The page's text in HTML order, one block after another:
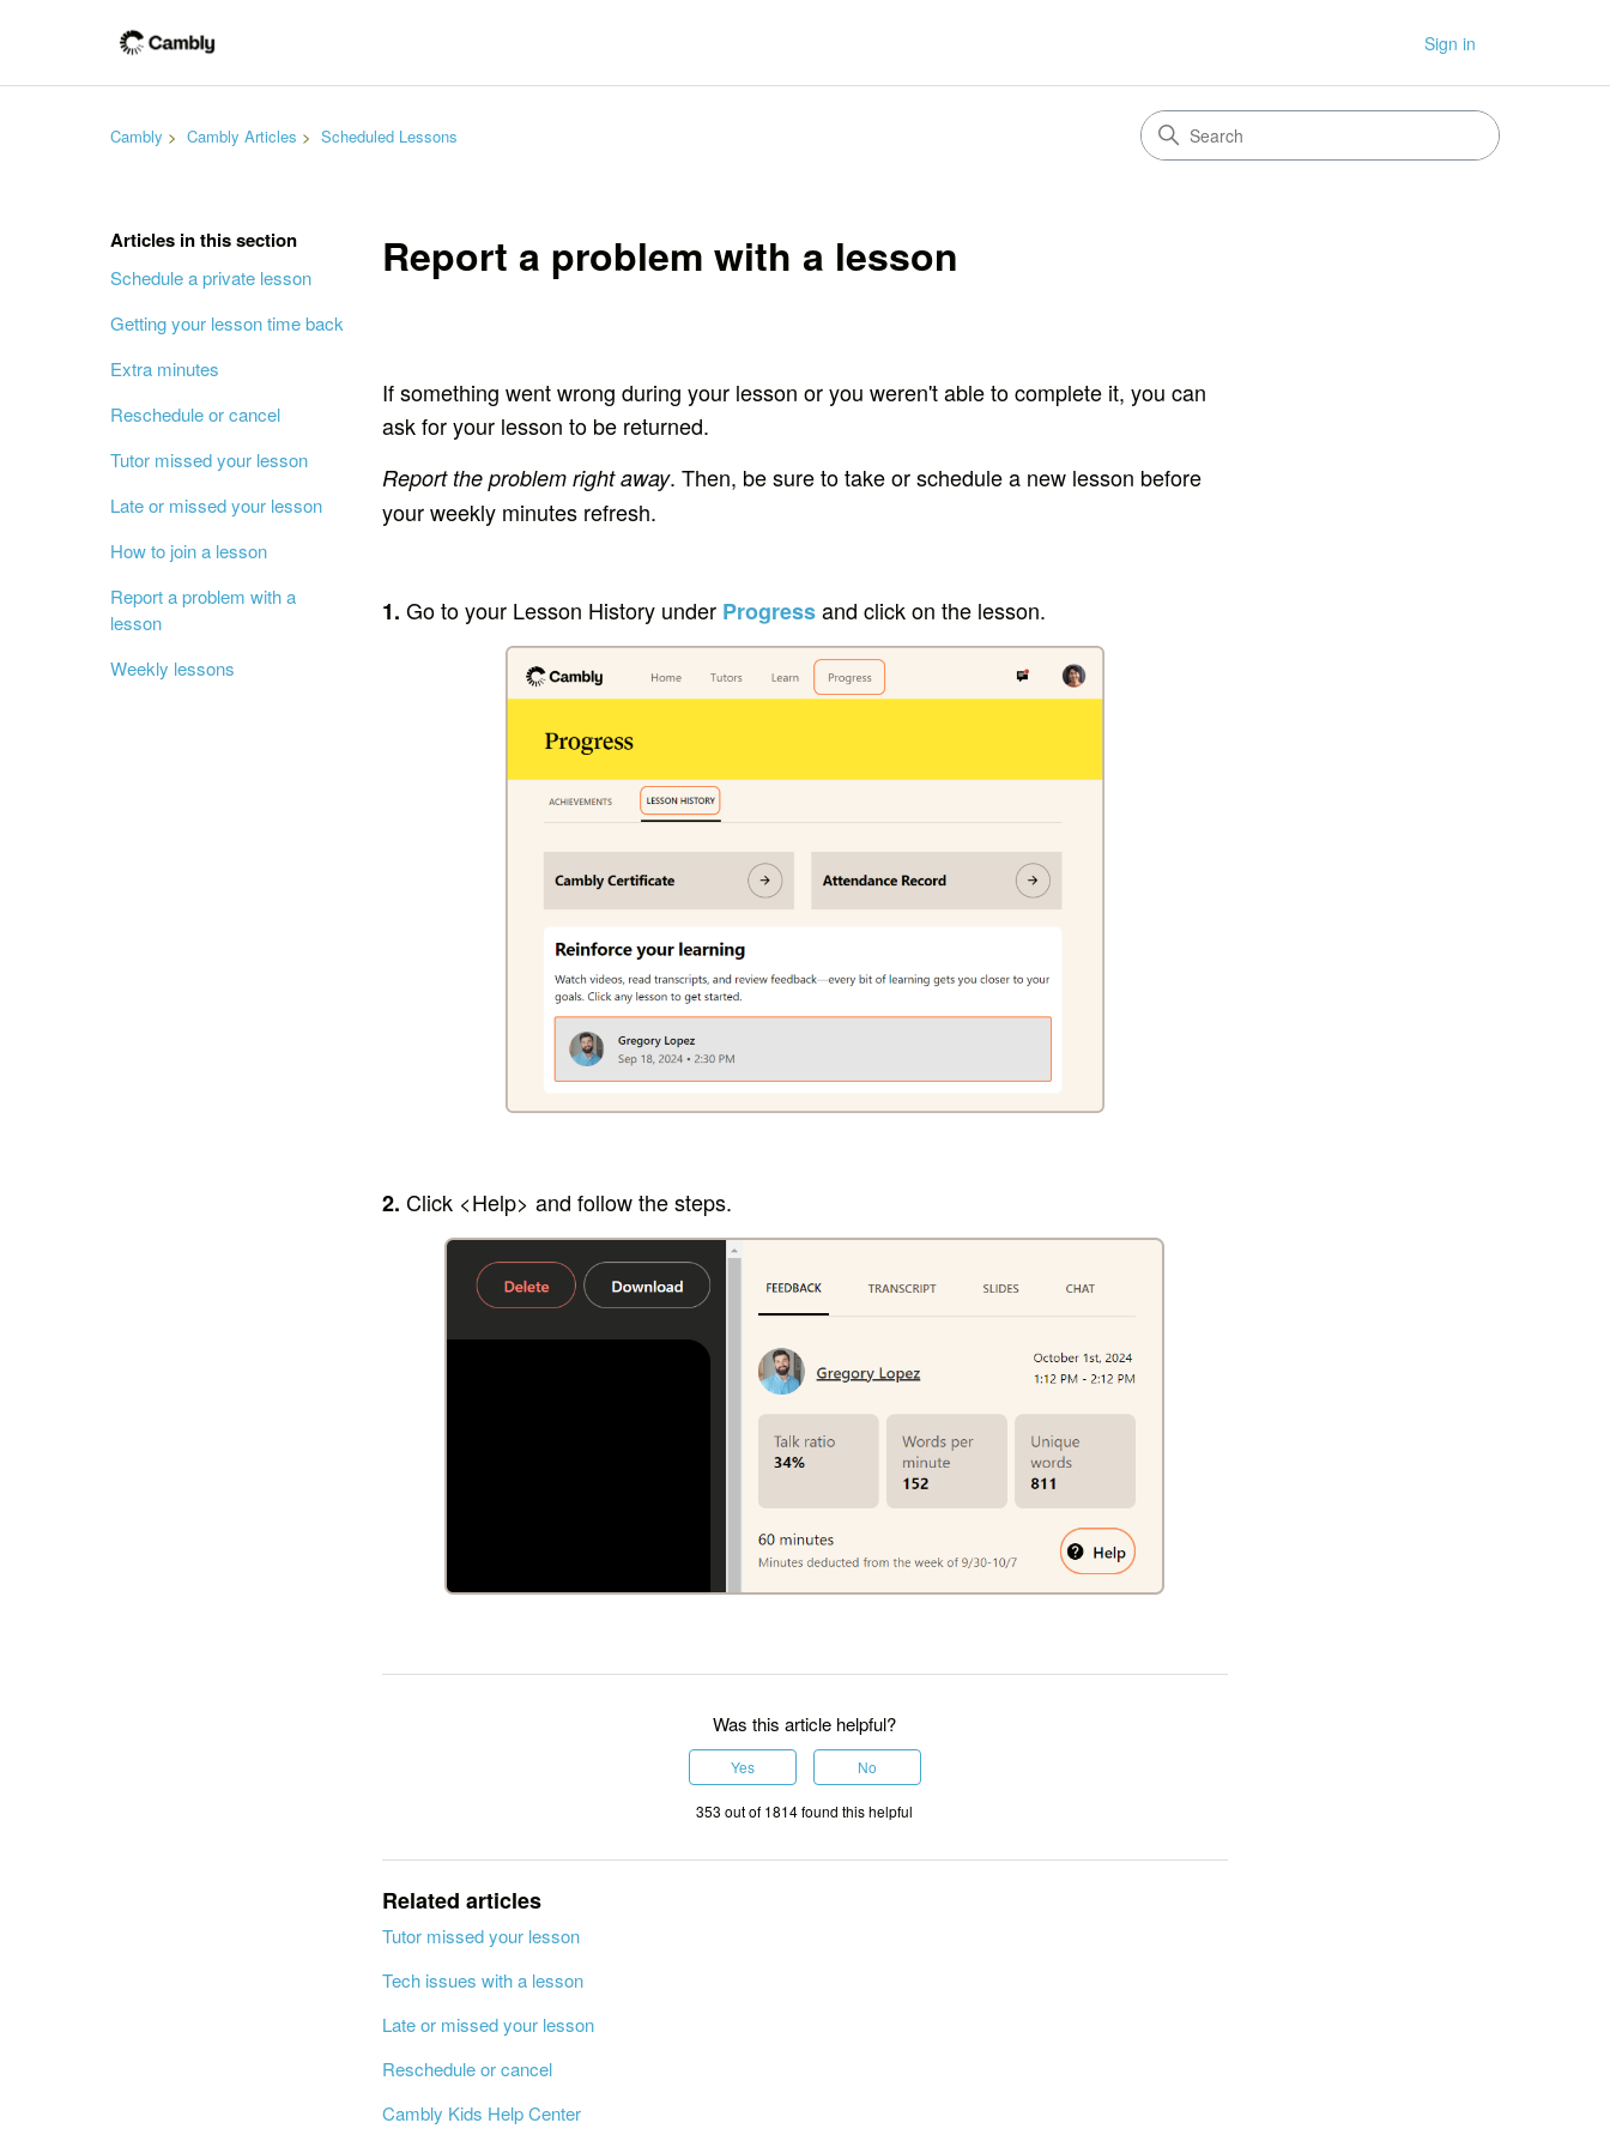
Sign in
Cambly Cambly Articles Scheduled Lessons
Articles in this section
Schedule a private lesson
Getting your lesson time back
Extra minutes
Reschedule or cancel
Tutor missed your lesson
Late or missed your lesson
How to join a lesson
Report a problem with a
lesson
Weekly lessons
Report a problem with a lesson
If something went wrong during your lesson or you weren't able to complete it, you can
ask for your lesson to be returned.
Report the problem right away. Then, be sure to take or schedule a new lesson before
your weekly minutes refresh.
1.Go to your Lesson History under Progressand click on the lesson.
2. Click <Help>and follow the steps.
Was this article helpful?
Yes No
353 out of 1814 found this helpful
Related articles
Tutor missed your lesson
Tech issues with a lesson
Late or missed your lesson
Reschedule or cancel
Cambly Kids Help Center